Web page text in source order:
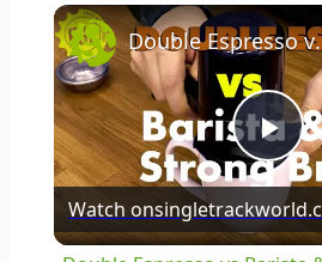
Double
Watch on